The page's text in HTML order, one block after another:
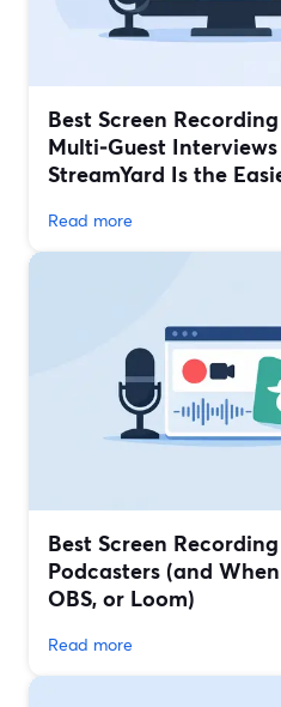
Best Screen
Multi‑Guest
StreamYard Is the
Read more
Best Screen
Podcasters (and
OBS, or Loom)
Read more